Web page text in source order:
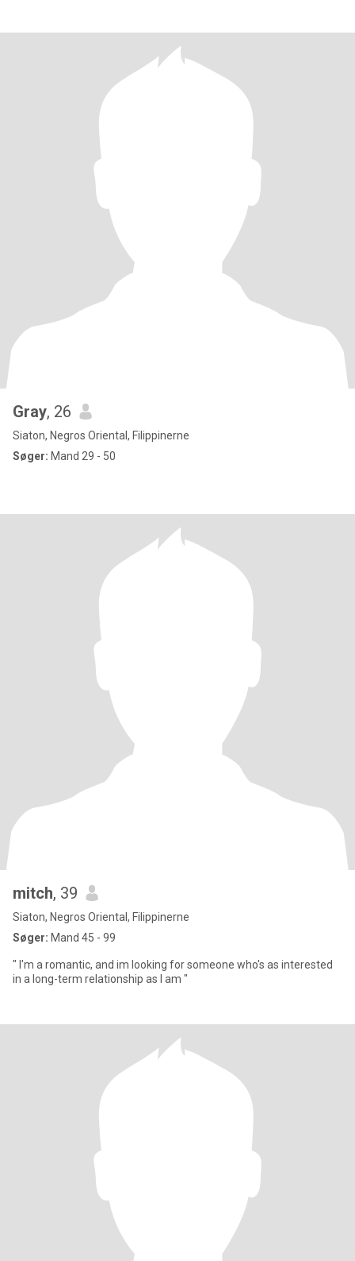
Gray, 26
Siaton, Negros Oriental, Filippinerne
Søger: Mand 29 - 50
mitch, 39
Siaton, Negros Oriental, Filippinerne
Søger: Mand 45 - 99
" I'm a romantic, and im looking for someone who's as interested
in a long-term relationship as I am "